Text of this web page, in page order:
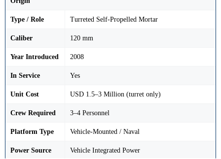
Type / Role Turreted Self-Propelled Mortar
Caliber 120 mm
Year Introduced 2008
In Service Yes
Unit Cost USD 1.5–3 Million (turret only)
Crew Required 3–4 Personnel
Platform Type Vehicle-Mounted / Naval
Power Source Vehicle Integrated Power